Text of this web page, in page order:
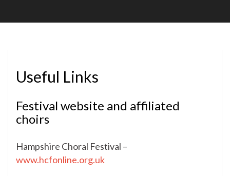
Useful Links
Festival website and affiliated
choirs
Hampshire Choral Festival –
www.hcfonline.org.uk